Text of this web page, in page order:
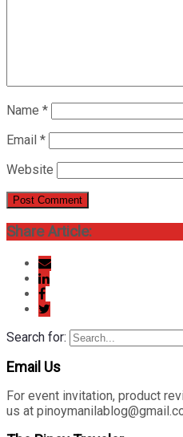
Name *
Email *
Website
Share Article:
Search for:
Email Us
For event invitation, product
us at